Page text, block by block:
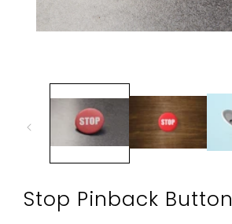
modal
Stop Pinback Button